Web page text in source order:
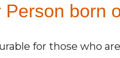
Person born
for those who